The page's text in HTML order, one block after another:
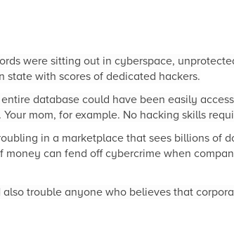
were sitting out in cyberspace,
with scores of dedicated hackers.
database could have been easily
mom, for example. No hacking skills
in a marketplace that sees billions of
money can fend off cybercrime when
also trouble anyone who believes that